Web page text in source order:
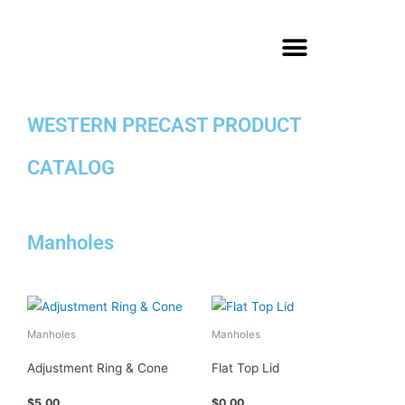
WESTERN PRECAST PRODUCT
CATALOG
Manholes
Manholes
Adjustment Ring & Cone
Manholes
Flat Top Lid